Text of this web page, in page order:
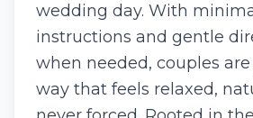
wedding day. With
instructions and gentle
when needed, couples
way that feels relaxed,